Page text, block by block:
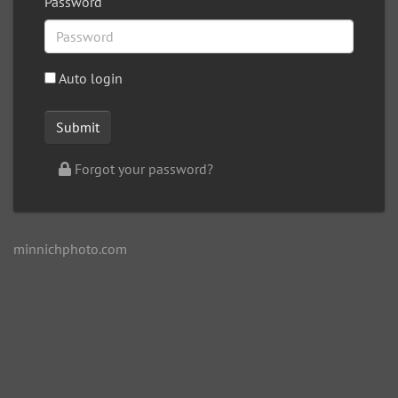
Auto login
Forgot your password?
minnichphoto.com